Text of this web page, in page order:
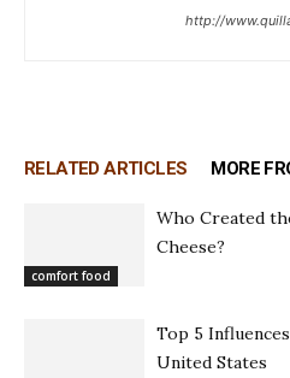
http://
RELATED ARTICLES MORE
comfort food
Who Created
Cheese?
Top 5
United States